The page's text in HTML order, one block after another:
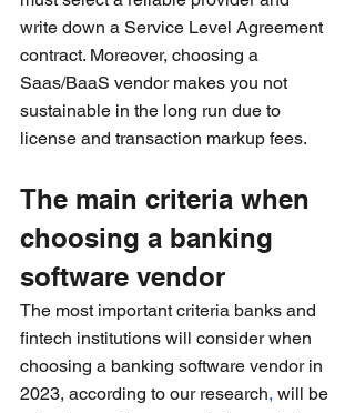
write down a Service Level Agreement
contract. Moreover, choosing a
Saas/BaaS vendor makes you not
sustainable in the long run due to
license and transaction markup fees.
The main criteria when
choosing a banking
software vendor
The most important criteria banks and
fintech institutions will consider when
choosing a banking software vendor in
2023, according to our research, will be